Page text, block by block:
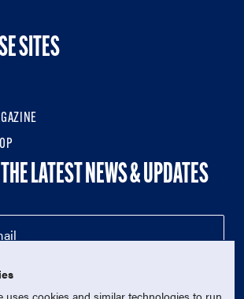
SITES
LATEST NEWS & UPDATES
uses cookies and similar technologies to run